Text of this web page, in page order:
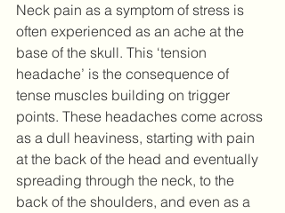
Neck pain as a symptom of stress is
often experienced as an ache at the
base of the skull. This ‘tension
headache’ is the consequence of
tense muscles building on trigger
points. These headaches come across
as a dull heaviness, starting with pain
at the back of the head and eventually
spreading through the neck, to the
back of the shoulders, and even as a